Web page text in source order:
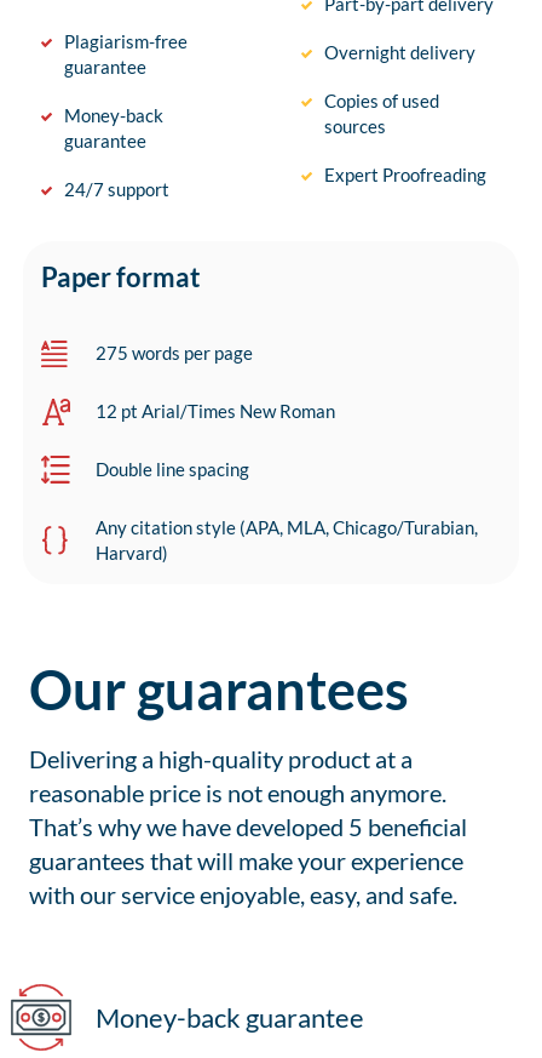
Plagiarism-free
guarantee
Money-back
guarantee
24/7 support
Overnight delivery
Copies of used
sources
Expert Proofreading
Paper format
275 words per page
12 pt Arial/Times New Roman
Double line spacing
Any citation style (APA, MLA, Chicago/Turabian,
Harvard)
Our guarantees
Delivering a high-quality product at a
reasonable price is not enough anymore.
That’s why we have developed 5 beneficial
guarantees that will make your experience
with our service enjoyable, easy, and safe.
Money-back guarantee